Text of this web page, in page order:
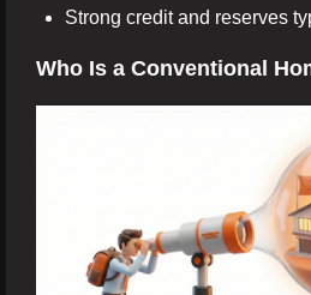
Strong credit and reserves
Who Is a Conventional